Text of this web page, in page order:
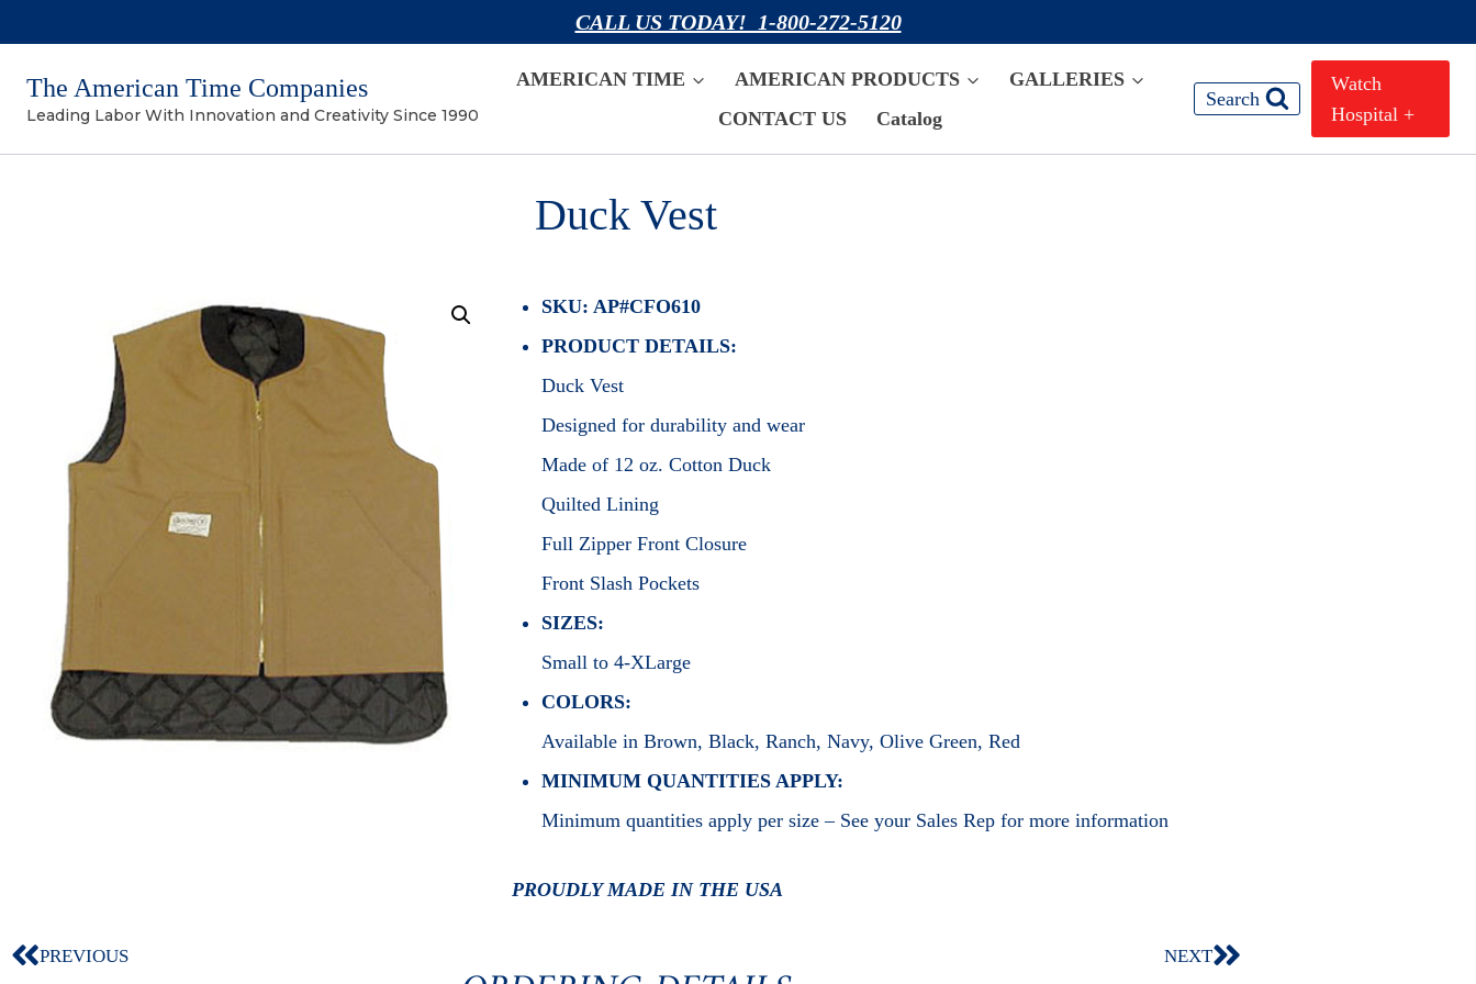
CALL US TODAY! 1-800-272-5120
The American Time Companies
Leading Labor With Innovation and Creativity Since 1990
AMERICAN TIME AMERICAN PRODUCTS
GALLERIES
CONTACT US
Catalog
Search
Watch
Hospital +
Duck Vest
SKU: AP#CFO610
PRODUCT DETAILS:
Duck Vest
Designed for durability and wear
Made of 12 oz. Cotton Duck
Quilted Lining
Full Zipper Front Closure
Front Slash Pockets
SIZES:
Small to 4-XLarge
COLORS:
Available in Brown, Black, Ranch, Navy, Olive Green, Red
MINIMUM QUANTITIES APPLY:
Minimum quantities apply per size – See your Sales Rep for more information
PROUDLY MADE IN THE USA
PREVIOUS NEXT